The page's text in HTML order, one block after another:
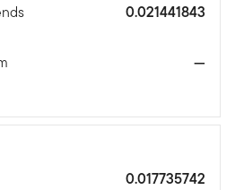
0.021441843
—
0.017735742